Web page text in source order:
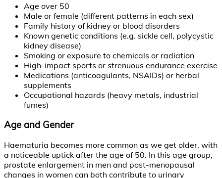
Age over 50
Male or female (different patterns in each sex)
Family history of kidney or blood disorders
Known genetic conditions (e.g. sickle cell, polycystic
kidney disease)
Smoking or exposure to chemicals or radiation
High-impact sports or strenuous endurance exercise
Medications (anticoagulants, NSAIDs) or herbal
supplements
Occupational hazards (heavy metals, industrial
fumes)
Age and Gender
Haematuria becomes more common as we get older, with
a noticeable uptick after the age of 50. In this age group,
prostate enlargement in men and post-menopausal
changes in women can both contribute to urinary